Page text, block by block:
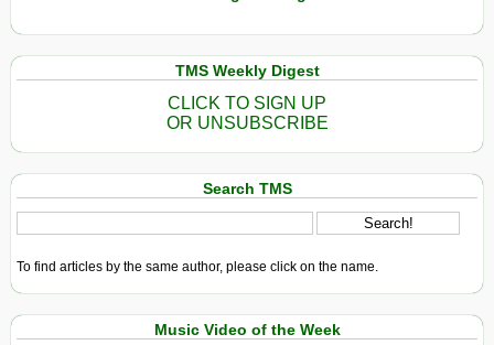
TMS Weekly Digest
CLICK TO SIGN UP
OR UNSUBSCRIBE
Search TMS
To find articles by the same author, please click on the name.
Music Video of the Week